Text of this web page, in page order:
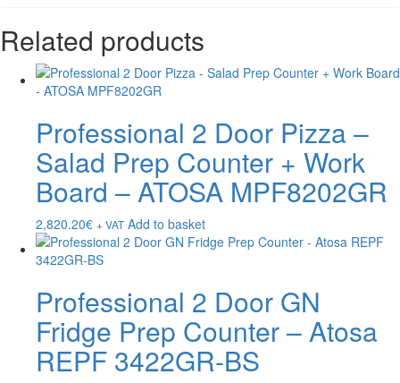
Related products
Professional 2 Door Pizza –
Salad Prep Counter + Work
Board – ATOSA MPF8202GR
2,820.20€ + VAT Add to basket
Professional 2 Door GN
Fridge Prep Counter – Atosa
REPF 3422GR-BS